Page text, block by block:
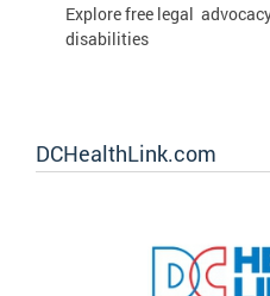
Explore free legal
disabilities
DCHealthLink.com